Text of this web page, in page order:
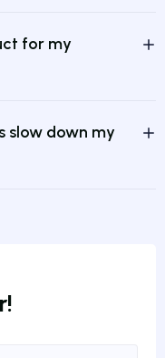
for my
slow down my
r!